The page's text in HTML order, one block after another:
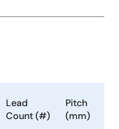
Lead
Count (#)
Pitch
(mm)